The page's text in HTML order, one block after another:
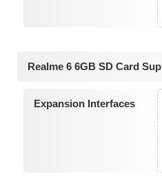
Realme 6 6GB SD Card
Expansion Interfaces